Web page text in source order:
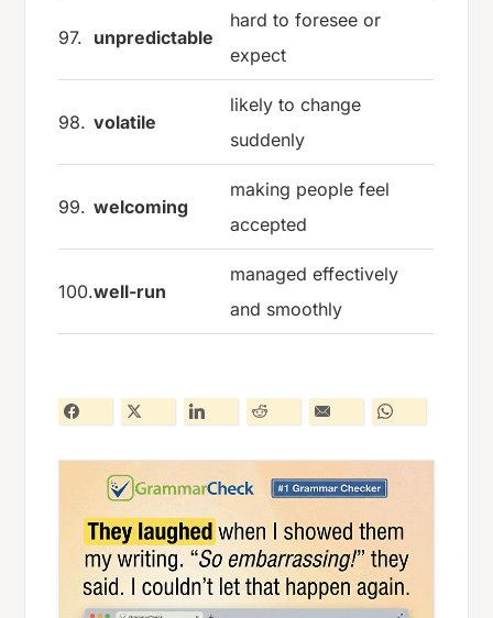
97. unpredictable
hard to foresee or
expect
98. volatile
likely to change
suddenly
99. welcoming
making people feel
accepted
100.well-run
managed effectively
and smoothly